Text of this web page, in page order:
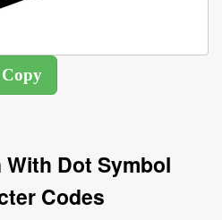
With Dot Symbol
Codes